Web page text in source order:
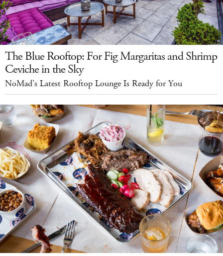
The Blue Rooftop: For Fig Margaritas and Shrimp
Ceviche in the Sky
NoMad's Latest Rooftop Lounge Is Ready for You